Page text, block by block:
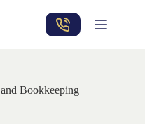
Bookkeeping